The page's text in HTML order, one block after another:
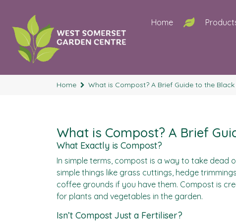
Home
Home What is Compost? A Brief Guide to the
What is Compost? A Brief
What Exactly is Compost?
In simple terms, compost is a way to take dead
simple things like grass cuttings, hedge
coffee grounds if you have them. Compost is
for plants and vegetables in the garden.
Isn’t Compost Just a Fertiliser?